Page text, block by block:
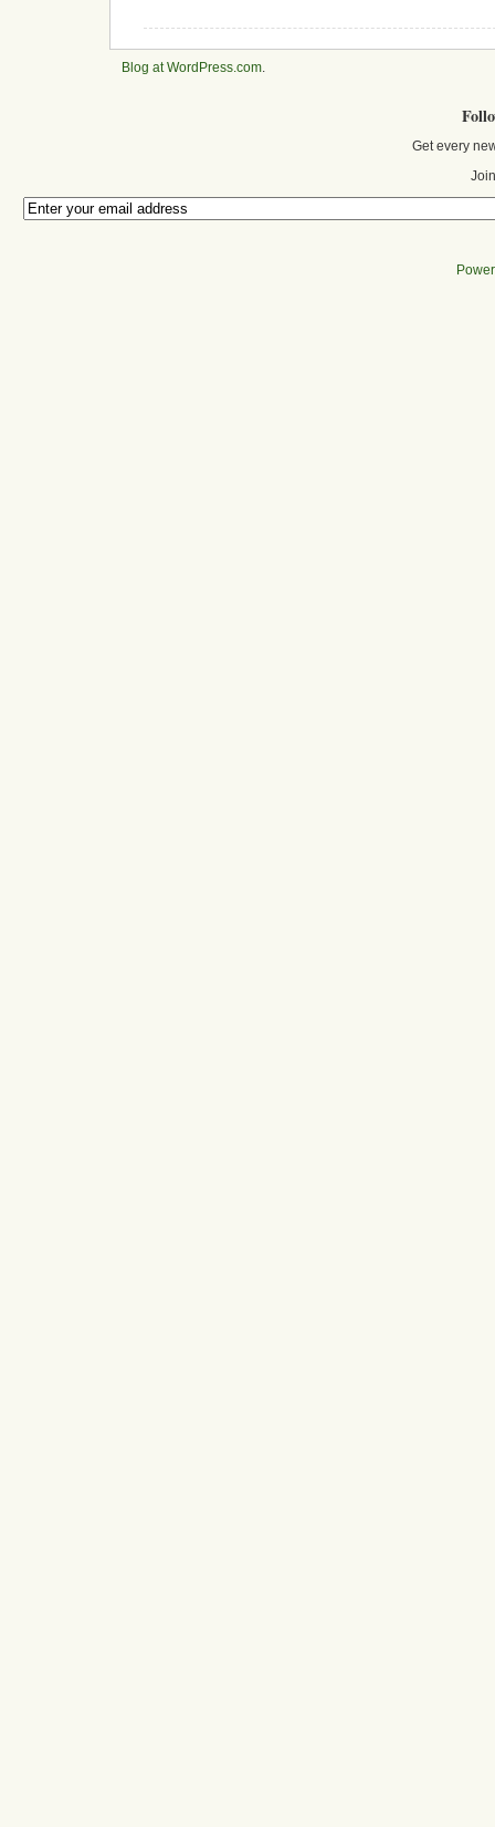
Blog at WordPress.com
Get every